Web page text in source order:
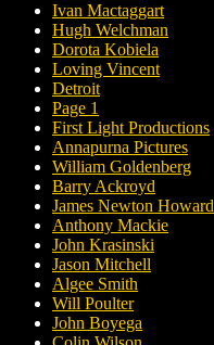
Ivan Mactaggart
Hugh Welchman
Dorota Kobiela
Loving Vincent
Detroit
Page 1
First Light Productions
Annapurna Pictures
William Goldenberg
Barry Ackroyd
James Newton Howard
Anthony Mackie
John Krasinski
Jason Mitchell
Algee Smith
Will Poulter
John Boyega